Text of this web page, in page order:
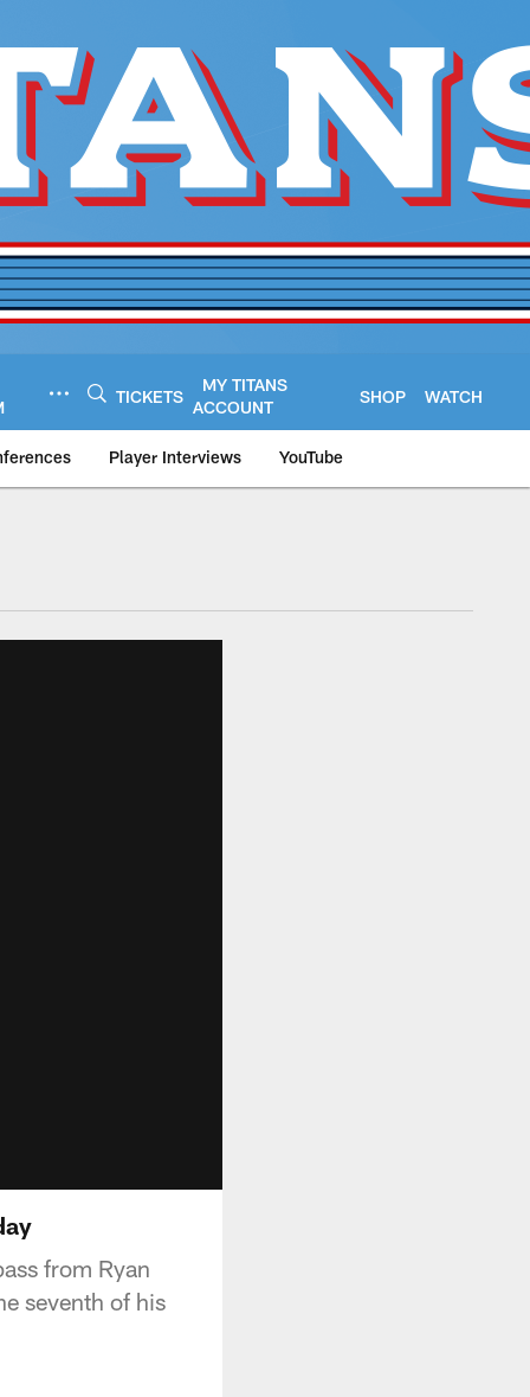
TICKETS
MY TITANS
ACCOUNT
SHOP WATCH
Player Interviews YouTube
from Ryan
seventh of his